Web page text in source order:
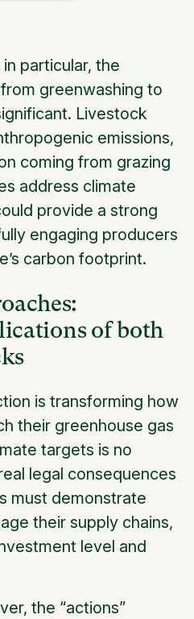
particular, the
greenwashing to
Livestock
emissions,
coming from grazing
address climate
provide a strong
engaging producers
carbon footprint.
of both
is transforming how
their greenhouse gas
targets is no
legal consequences
must demonstrate
their supply chains,
level and
the “actions”